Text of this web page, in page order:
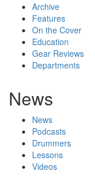
Archive
Features
On the Cover
Education
Gear Reviews
Departments
News
News
Podcasts
Drummers
Lessons
Videos